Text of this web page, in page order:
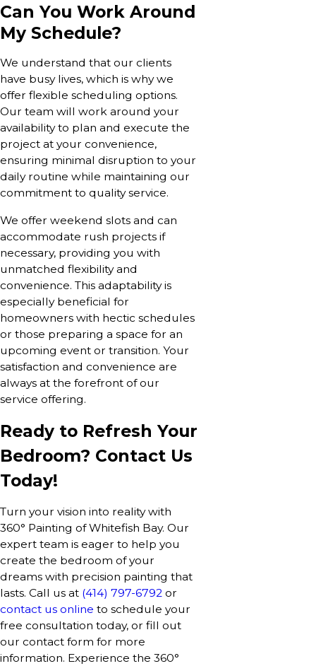
Can You Work Around
My Schedule?
We understand that our clients
have busy lives, which is why we
offer flexible scheduling options.
Our team will work around your
availability to plan and execute the
project at your convenience,
ensuring minimal disruption to your
daily routine while maintaining our
commitment to quality service.
We offer weekend slots and can
accommodate rush projects if
necessary, providing you with
unmatched flexibility and
convenience. This adaptability is
especially beneficial for
homeowners with hectic schedules
or those preparing a space for an
upcoming event or transition. Your
satisfaction and convenience are
always at the forefront of our
service offering.
Ready to Refresh Your
Bedroom? Contact Us
Today!
Turn your vision into reality with
360° Painting of Whitefish Bay. Our
expert team is eager to help you
create the bedroom of your
dreams with precision painting that
lasts. Call us at (414) 797-6792 or
contact us online to schedule your
free consultation today, or fill out
our contact form for more
information. Experience the 360°